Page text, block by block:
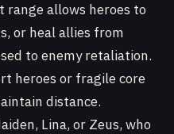
range allows heroes to
or heal allies from
to enemy retaliation.
heroes or fragile core
distance.
Lina, or Zeus, who